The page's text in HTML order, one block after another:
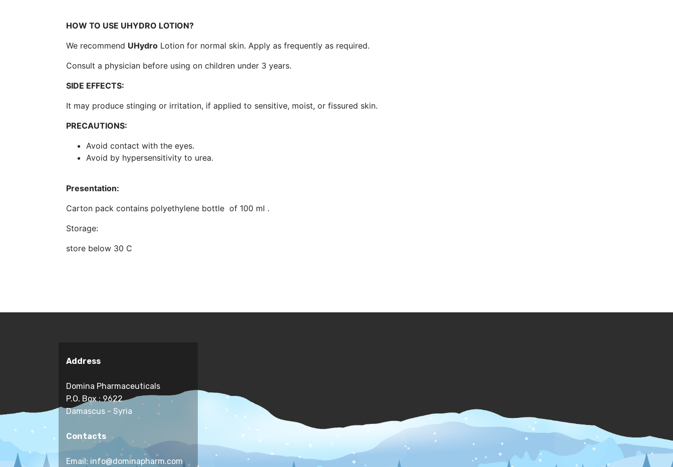
HOW TO USE UHYDRO LOTION?
We recommend UHydro Lotion for normal skin. Apply as frequently as required.
Consult a physician before using on children under 3 years.
SIDE EFFECTS:
It may produce stinging or irritation, if applied to sensitive, moist, or fissured skin.
PRECAUTIONS:
Avoid contact with the eyes.
Avoid by hypersensitivity to urea.
Presentation:
Carton pack contains polyethylene bottle of 100 ml .
Storage:
store below 30 C
Address
Domina Pharmaceuticals
P.O. Box : 9622
Damascus - Syria
Contacts
Email: info@dominapharm.com